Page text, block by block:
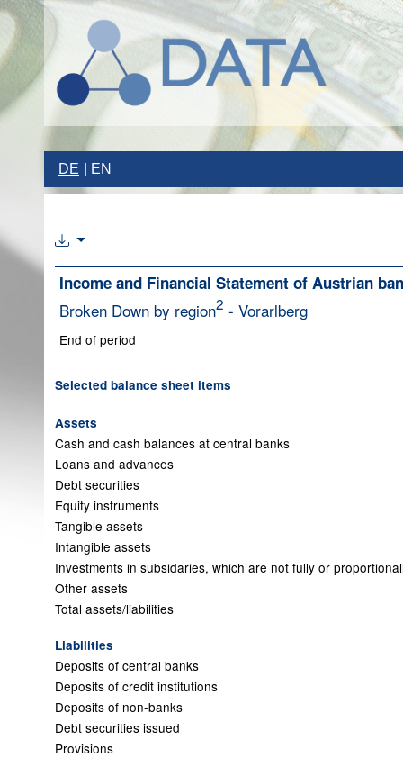
DE EN
Income and Financial Statement of Austrian
Broken Down by region2 - Vorarlberg
End of period
Selected balance sheet items
Assets
Cash and cash balances at central banks
Loans and advances
Debt securities
Equity instruments
Tangible assets
Intangible assets
Investments in subsidaries, which are not fully or
Other assets
Total assets/liabilities
Liabilities
Deposits of central banks
Deposits of credit institutions
Deposits of non-banks
Debt securities issued
Provisions